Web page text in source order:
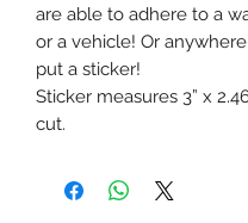
are able to adhere to a
or a vehicle! Or
put a sticker!
Sticker measures 3” x
cut.